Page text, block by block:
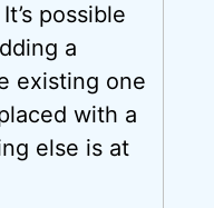
possible
a
existing one
with a
else is at